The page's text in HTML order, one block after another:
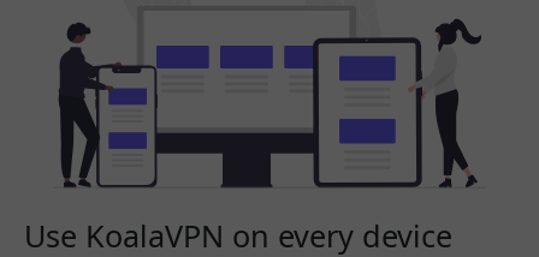
Use KoalaVPN on every device